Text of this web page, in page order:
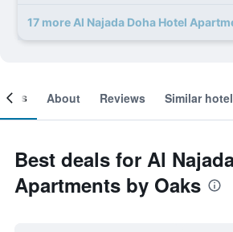
About Reviews Similar
Best deals for Al
Apartments by Oaks